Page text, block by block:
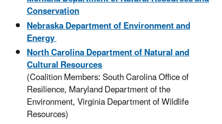
Conservation
Nebraska Department of Environment and
Energy
North Carolina Department of Natural and
Cultural Resources
(Coalition Members: South Carolina Office of
Resilience, Maryland Department of the
Environment, Virginia Department of Wildlife
Resources)